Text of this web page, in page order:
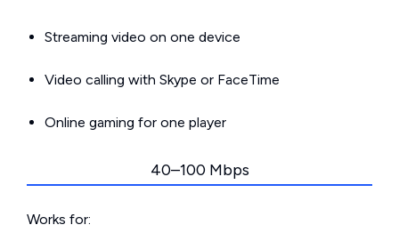
Streaming video on one device
Video calling with Skype or FaceTime
Online gaming for one player
40–100 Mbps
Works for: